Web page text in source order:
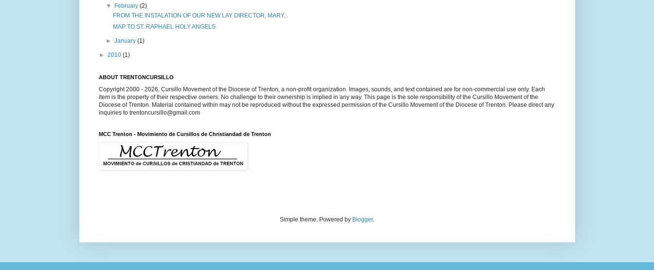
▼
February (2)
FROM THE INSTALATION OF OUR NEW LAY DIRECTOR, MARY...
MAP TO ST. RAPHAEL HOLY ANGELS
► January (1)
► 2010 (1)
ABOUT TRENTONCURSILLO
Copyright 2000 - 2026, Cursillo Movement of the Diocese of Trenton, a non-profit organization. Images, sounds, and text contained are for non-commercial use only. Each
item is the property of their respective owners. No challenge to their ownership is implied in any way. This page is the sole responsibility of the Cursillo Movement of the
Diocese of Trenton. Material contained within may not be reproduced without the expressed permission of the Cursillo Movement of the Diocese of Trenton. Please direct any
inquiries to trentoncursillo@gmail.com
MCC Trenton - Movimiento de Cursillos de Christiandad de Trenton
Simple theme. Powered by Blogger.